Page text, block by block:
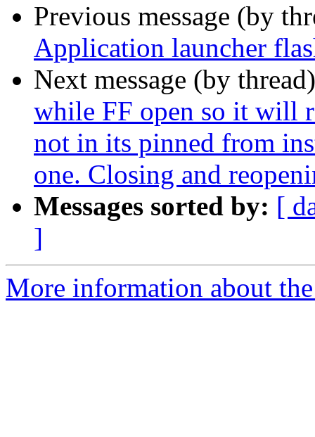
Previous message (by
Application launcher
Next message (by
while FF open so it will
not in its pinned from
one. Closing and
Messages sorted by: [
]
More information about